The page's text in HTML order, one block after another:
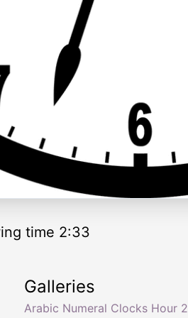
time 2:33
Galleries
Arabic Numeral Clocks Hour 2